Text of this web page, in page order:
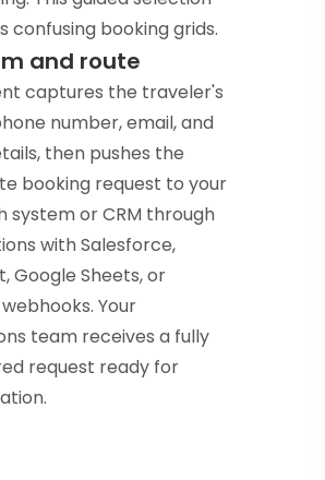
confusing booking grids.
and route
captures the traveler's
number, email, and
then pushes the
booking request to your
system or CRM through
with Salesforce,
Google Sheets, or
Your
team receives a fully
request ready for